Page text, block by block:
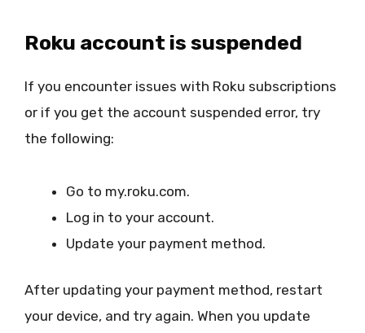
Roku account is suspended
If you encounter issues with Roku subscriptions
or if you get the account suspended error, try
the following:
Go to my.roku.com.
Log in to your account.
Update your payment method.
After updating your payment method, restart
your device, and try again. When you update